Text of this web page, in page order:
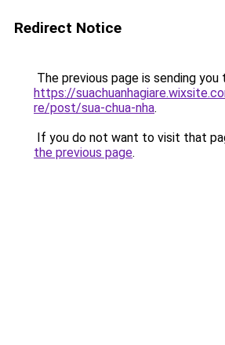
Redirect Notice
The previous page is sending you
https://
re/post/sua-chua-nha.
If you do not want to visit that
the previous page.